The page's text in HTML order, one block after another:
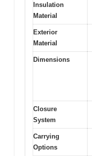
Insulation
Material
Exterior
Material
Dimensions
Closure
System
Carrying
Options